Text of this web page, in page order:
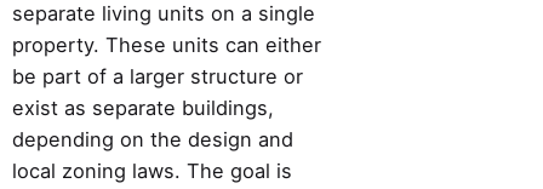
separate living units on a single
property. These units can either
be part of a larger structure or
exist as separate buildings,
depending on the design and
local zoning laws. The goal is